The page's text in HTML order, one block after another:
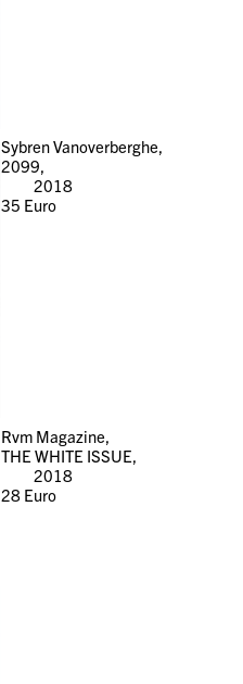
Sybren Vanoverberghe,
2099,
2018
35 Euro
Rvm Magazine,
THE WHITE ISSUE,
2018
28Euro